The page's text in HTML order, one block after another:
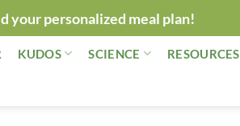
your personalized meal plan!
KUDOS SCIENCE RESOURCES